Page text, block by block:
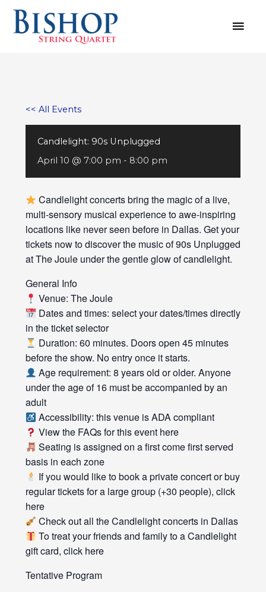
Skip
<< All Events
Candlelight: 90s Unplugged
April 10 @ 7:00 pm - 8:00 pm
Candlelight concerts bring the magic of a live,
multi-sensory musical experience to awe-inspiring
locations like never seen before in Dallas. Get your
tickets now to discover the music of 90s Unplugged
at The Joule under the gentle glow of candlelight.
General Info
Venue: The Joule
Dates and times: select your dates/times directly
in the ticket selector
Duration: 60 minutes. Doors open 45 minutes
before the show. No entry once it starts.
Age requirement: 8 years old or older. Anyone
under the age of 16 must be accompanied by an
adult
Accessibility: this venue is ADA compliant
View the FAQs for this event here
Seating is assigned on a first come first served
basis in each zone
If you would like to book a private concert or buy
regular tickets for a large group (+30 people), click
here
Check out all the Candlelight concerts in Dallas
To treat your friends and family to a Candlelight
gift card, click here
Tentative Program